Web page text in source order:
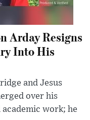
Arday Resigns
Into His
and Jesus
over his
work; he